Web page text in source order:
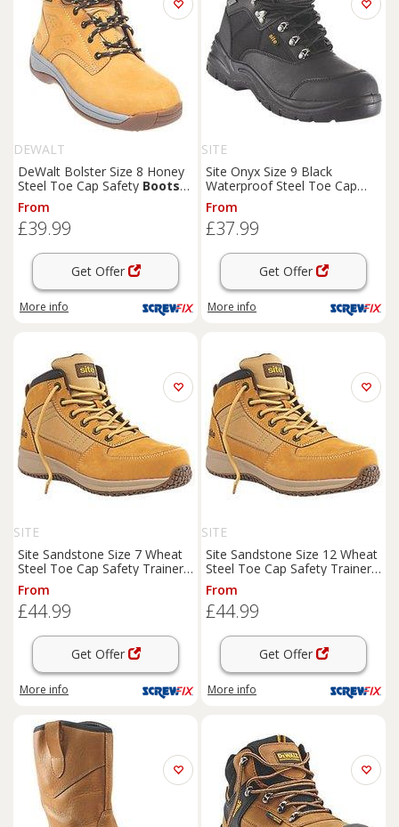
DEWALT
DeWalt Bolster Size 8 Honey
Steel Toe Cap Safety Boots
(84661)
From
£39.99
Get Offer
More info
SITE
Site Onyx Size 9 Black
Waterproof Steel Toe Cap
Safety
From
£37.99
Get Offer
More info
SITE
Site Sandstone Size 7 Wheat
Steel Toe Cap Safety Trainer
Boots
From
£44.99
Get Offer
More info
SITE
Site Sandstone Size 12 Wheat
Steel Toe Cap Safety Trainer
Boots
From
£44.99
Get Offer
More info